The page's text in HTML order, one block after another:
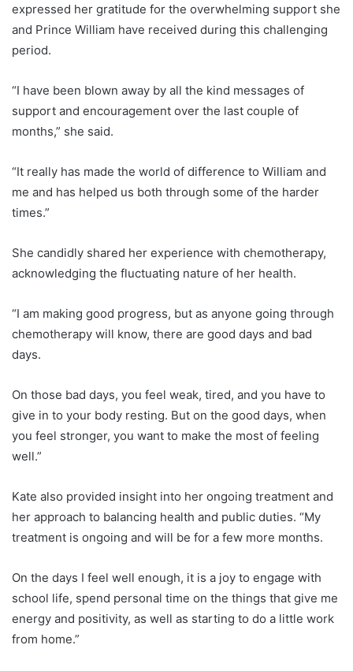
expressed her gratitude for the overwhelming support she
and Prince William have received during this challenging
period.
“I have been blown away by all the kind messages of
support and encouragement over the last couple of
months,” she said.
“It really has made the world of difference to William and
me and has helped us both through some of the harder
times.”
She candidly shared her experience with chemotherapy,
acknowledging the fluctuating nature of her health.
“I am making good progress, but as anyone going through
chemotherapy will know, there are good days and bad
days.
On those bad days, you feel weak, tired, and you have to
give in to your body resting. But on the good days, when
you feel stronger, you want to make the most of feeling
well.”
Kate also provided insight into her ongoing treatment and
her approach to balancing health and public duties. “My
treatment is ongoing and will be for a few more months.
On the days I feel well enough, it is a joy to engage with
school life, spend personal time on the things that give me
energy and positivity, as well as starting to do a little work
from home.”